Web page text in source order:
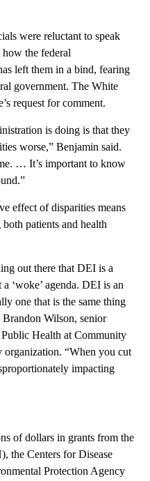
were reluctant to speak
the federal
left them in a bind, fearing
government. The White
request for comment.
is doing is that they
worse,” Benjamin said.
… It’s important to know
effect of disparities means
patients and health
out there that DEI is a
‘woke’ agenda. DEI is an
one that is the same thing
Brandon Wilson, senior
Health at Community
organization. “When you cut
impacting
of dollars in grants from the
the Centers for Disease
Protection Agency